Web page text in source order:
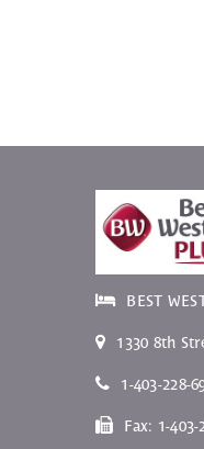
BEST
1330 8th
1-403-228-
Fax: 1-403-